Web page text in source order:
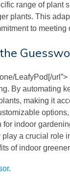
range of plant
plants. This
to
LeafyPod[/
By automating
making it
indoor
a crucial role
of indoor
.